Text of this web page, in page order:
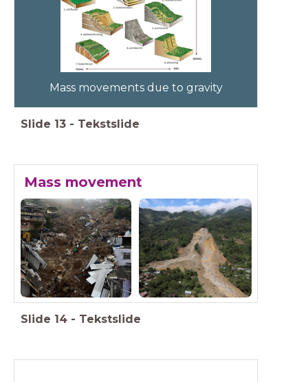
Mass movements due to gravity
Slide 13 - Tekstslide
Mass movement
Slide 14 - Tekstslide